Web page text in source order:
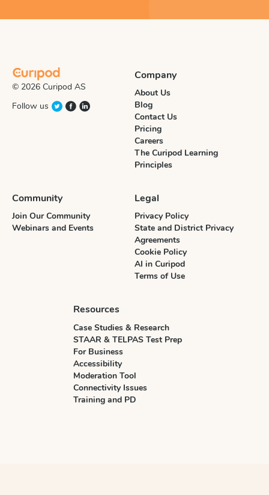
© 2026 Curipod AS
Follow us
Company
About Us
Blog
Contact Us
Pricing
Careers
The Curipod Learning
Principles
Community
Join Our Community
Webinars and Events
Legal
Privacy Policy
State and District Privacy
Agreements
Cookie Policy
AI in Curipod
Terms of Use
Resources
Case Studies & Research
STAAR & TELPAS Test Prep
For Business
Accessibility
Moderation Tool
Connectivity Issues
Training and PD